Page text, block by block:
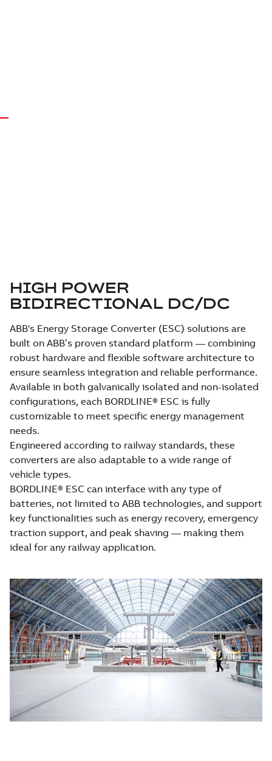
HIGH POWER
BIDIRECTIONAL DC/DC
ABB's Energy Storage Converter (ESC) solutions are
built on ABB’s proven standard platform — combining
robust hardware and flexible software architecture to
ensure seamless integration and reliable performance.
Available in both galvanically isolated and non-isolated
configurations, each BORDLINE® ESC is fully
customizable to meet specific energy management
needs.
Engineered according to railway standards, these
converters are also adaptable to a wide range of
vehicle types.
BORDLINE® ESC can interface with any type of
batteries, not limited to ABB technologies, and support
key functionalities such as energy recovery, emergency
traction support, and peak shaving — making them
ideal for any railway application.